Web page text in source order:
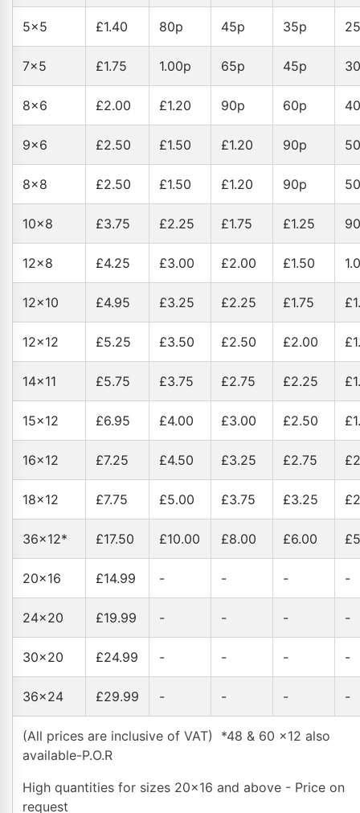
5x5 £1.40 80p 45p 35p
7x5 £1.75 1.00p 65p 45p
8x6 £2.00 £1.20 90p 60p
9x6 £2.50 £1.50 £1.20 90p
8x8 £2.50 £1.50 £1.20 90p
10x8 £3.75 £2.25 £1.75 £1.25
12x8 £4.25 £3.00 £2.00 £1.50
12x10 £4.95 £3.25 £2.25 £1.75
12x12 £5.25 £3.50 £2.50 £2.00
14x11 £5.75 £3.75 £2.75 £2.25
15x12 £6.95 £4.00 £3.00 £2.50
16x12 £7.25 £4.50 £3.25 £2.75
18x12 £7.75 £5.00 £3.75 £3.25
36x12* £17.50 £10.00 £8.00 £6.00
20x16 £14.99 - - - -
24x20 £19.99 - - - -
30x20 £24.99 - - - -
36x24 £29.99 - - - -
(All prices are inclusive of VAT) *48 & 60 x12 also
available-P.O.R
High quantities for sizes 20x16 and above - Price on
request